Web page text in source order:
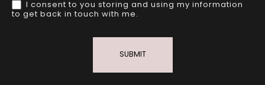
I consent to you storing and using my information
to get back in touch with me.
SUBMIT